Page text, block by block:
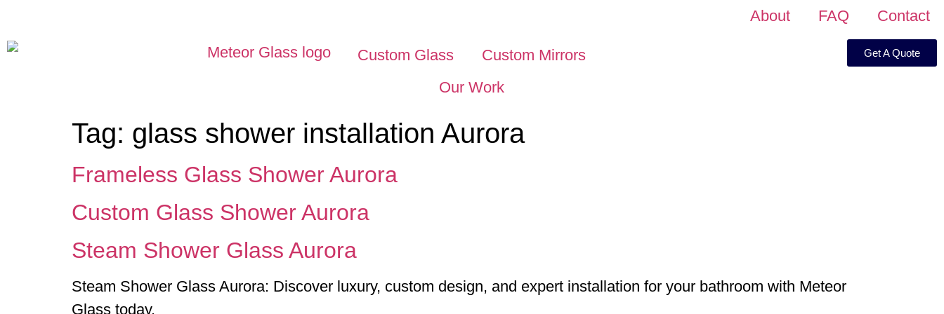
About FAQ Contact
Custom Glass
Custom Mirrors
Our Work
Get A Quote
Tag: glass shower installation Aurora
Frameless Glass Shower Aurora
Custom Glass Shower Aurora
Steam Shower Glass Aurora
Steam Shower Glass Aurora: Discover luxury, custom design, and expert installation for your bathroom with Meteor
Glass today.